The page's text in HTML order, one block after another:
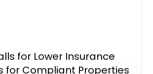
for Lower Insurance
for Compliant Properties